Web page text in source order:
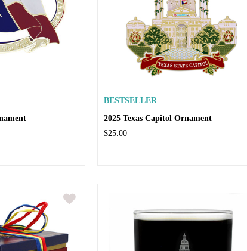
BESTSELLER
2025 Texas Capitol Ornament
$25.00